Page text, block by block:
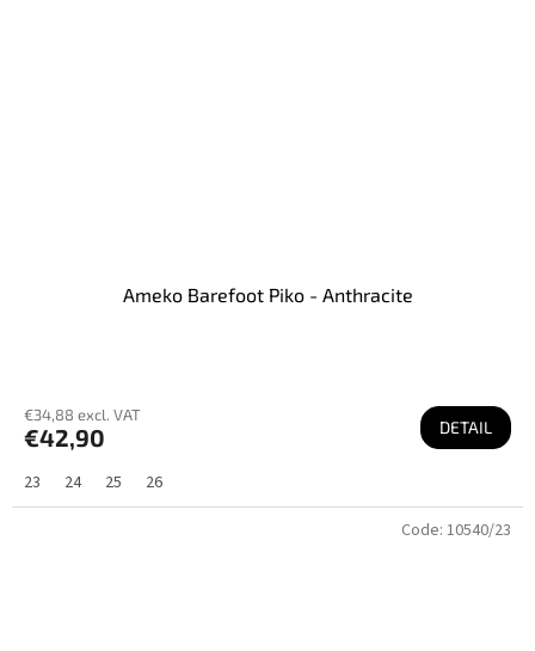
Ameko Barefoot Piko - Anthracite
€34,88 excl. VAT
€42,90 DETAIL
23 24 25 26
Code: 10540/23